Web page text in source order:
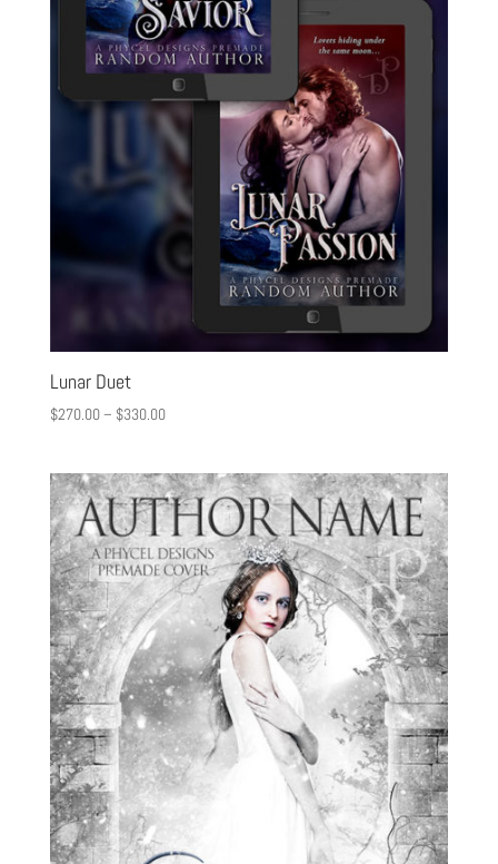
Lunar Duet
$270.00– $330.00